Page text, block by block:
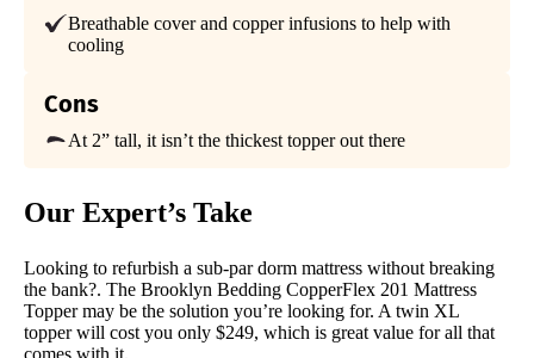
Warranty
Breathable cover and copper infusions to help with
cooling
Cons
At 2” tall, it isn’t the thickest topper out there
Our Expert’s Take
Looking to refurbish a sub-par dorm mattress without breaking
the bank?. The Brooklyn Bedding CopperFlex 201 Mattress
Topper may be the solution you’re looking for. A twin XL
topper will cost you only $249, which is great value for all that
comes with it.